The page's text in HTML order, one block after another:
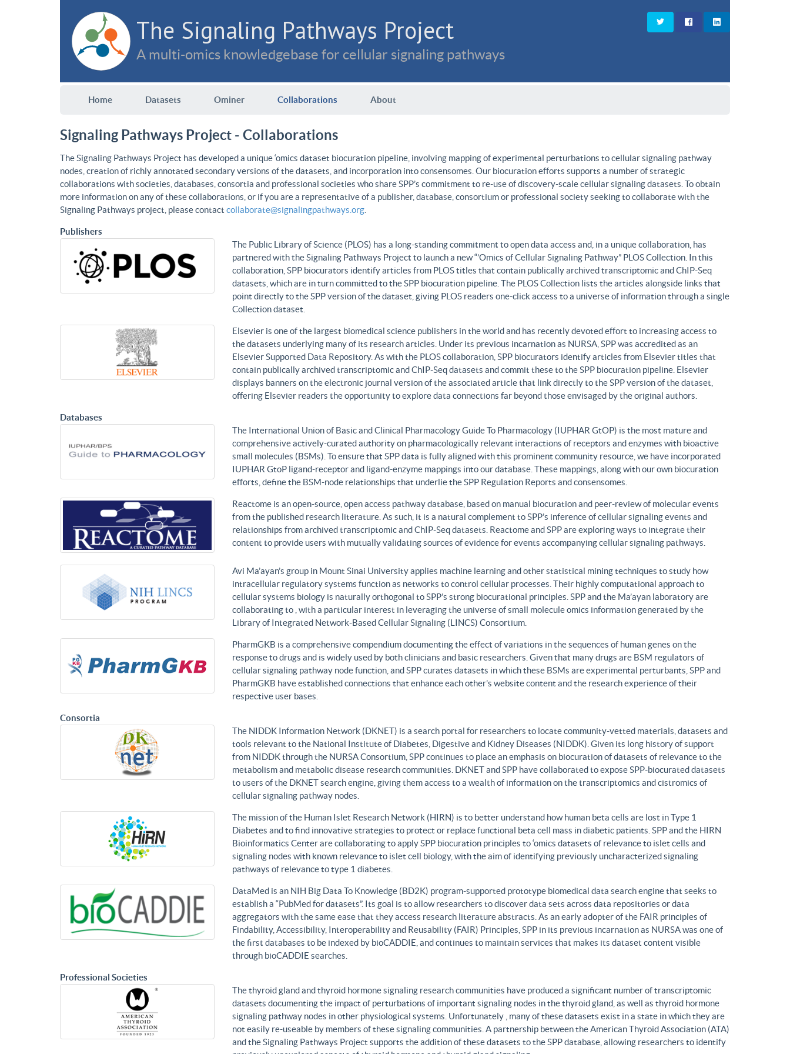
The Signaling Pathways Project
A multi-omics knowledgebase for cellular signaling pathways
Home Datasets Ominer Collaborations About
Signaling Pathways Project - Collaborations
The Signaling Pathways Project has developed a unique ‘omics dataset biocuration pipeline, involving mapping of experimental perturbations to cellular signaling pathway
nodes, creation of richly annotated secondary versions of the datasets, and incorporation into consensomes. Our biocuration efforts supports a number of strategic
collaborations with societies, databases, consortia and professional societies who share SPP’s commitment to re-use of discovery-scale cellular signaling datasets. To obtain
more information on any of these collaborations, or if you are a representative of a publisher, database, consortium or professional society seeking to collaborate with the
Signaling Pathways project, please contact collaborate@signalingpathways.org
Publishers
The Public Library of Science (PLOS) has a long-standing commitment to open data access and, in a unique collaboration, has
partnered with the Signaling Pathways Project to launch a new “’Omics of Cellular Signaling Pathway” PLOS Collection. In this
collaboration, SPP biocurators identify articles from PLOS titles that contain publically archived transcriptomic and ChIP-Seq
datasets, which are in turn committed to the SPP biocuration pipeline. The PLOS Collection lists the articles alongside links that
point directly to the SPP version of the dataset, giving PLOS readers one-click access to a universe of information through a single
Collection dataset.
Elsevier is one of the largest biomedical science publishers in the world and has recently devoted effort to increasing access to
the datasets underlying many of its research articles. Under its previous incarnation as NURSA, SPP was accredited as an
Elsevier Supported Data Repository. As with the PLOS collaboration, SPP biocurators identify articles from Elsevier titles that
contain publically archived transcriptomic and ChIP-Seq datasets and commit these to the SPP biocuration pipeline. Elsevier
displays banners on the electronic journal version of the associated article that link directly to the SPP version of the dataset,
offering Elsevier readers the opportunity to explore data connections far beyond those envisaged by the original authors.
Databases
The International Union of Basic and Clinical Pharmacology Guide To Pharmacology (IUPHAR GtOP) is the most mature and
comprehensive actively-curated authority on pharmacologically relevant interactions of receptors and enzymes with bioactive
small molecules (BSMs). To ensure that SPP data is fully aligned with this prominent community resource, we have incorporated
IUPHAR GtoP ligand-receptor and ligand-enzyme mappings into our database. These mappings, along with our own biocuration
efforts, define the BSM-node relationships that underlie the SPP Regulation Reports and consensomes.
Reactome is an open-source, open access pathway database, based on manual biocuration and peer-review of molecular events
from the published research literature. As such, it is a natural complement to SPP’s inference of cellular signaling events and
relationships from archived transcriptomic and ChIP-Seq datasets. Reactome and SPP are exploring ways to integrate their
content to provide users with mutually validating sources of evidence for events accompanying cellular signaling pathways.
Avi Ma’ayan’s group in Mount Sinai University applies machine learning and other statistical mining techniques to study how
intracellular regulatory systems function as networks to control cellular processes. Their highly computational approach to
cellular systems biology is naturally orthogonal to SPP’s strong biocurational principles. SPP and the Ma’ayan laboratory are
collaborating to , with a particular interest in leveraging the universe of small molecule omics information generated by the
Library of Integrated Network-Based Cellular Signaling (LINCS) Consortium.
PharmGKB is a comprehensive compendium documenting the effect of variations in the sequences of human genes on the
response to drugs and is widely used by both clinicians and basic researchers. Given that many drugs are BSM regulators of
cellular signaling pathway node function, and SPP curates datasets in which these BSMs are experimental perturbants, SPP and
PharmGKB have established connections that enhance each other’s website content and the research experience of their
respective user bases.
Consortia
The NIDDK Information Network (DKNET) is a search portal for researchers to locate community-vetted materials, datasets and
tools relevant to the National Institute of Diabetes, Digestive and Kidney Diseases (NIDDK). Given its long history of support
from NIDDK through the NURSA Consortium, SPP continues to place an emphasis on biocuration of datasets of relevance to the
metabolism and metabolic disease research communities. DKNET and SPP have collaborated to expose SPP-biocurated datasets
to users of the DKNET search engine, giving them access to a wealth of information on the transcriptomics and cistromics of
cellular signaling pathway nodes.
The mission of the Human Islet Research Network (HIRN) is to better understand how human beta cells are lost in Type 1
Diabetes and to find innovative strategies to protect or replace functional beta cell mass in diabetic patients. SPP and the HIRN
Bioinformatics Center are collaborating to apply SPP biocuration principles to ‘omics datasets of relevance to islet cells and
signaling nodes with known relevance to islet cell biology, with the aim of identifying previously uncharacterized signaling
pathways of relevance to type 1 diabetes.
DataMed is an NIH Big Data To Knowledge (BD2K) program-supported prototype biomedical data search engine that seeks to
establish a “PubMed for datasets”. Its goal is to allow researchers to discover data sets across data repositories or data
aggregators with the same ease that they access research literature abstracts. As an early adopter of the FAIR principles of
Findability, Accessibility, Interoperability and Reusability (FAIR) Principles, SPP in its previous incarnation as NURSA was one of
the first databases to be indexed by bioCADDIE, and continues to maintain services that makes its dataset content visible
through bioCADDIE searches.
Professional Societies
The thyroid gland and thyroid hormone signaling research communities have produced a significant number of transcriptomic
datasets documenting the impact of perturbations of important signaling nodes in the thyroid gland, as well as thyroid hormone
signaling pathway nodes in other physiological systems. Unfortunately , many of these datasets exist in a state in which they are
not easily re-useable by members of these signaling communities. A partnership between the American Thyroid Association (ATA)
and the Signaling Pathways Project supports the addition of these datasets to the SPP database, allowing researchers to identify